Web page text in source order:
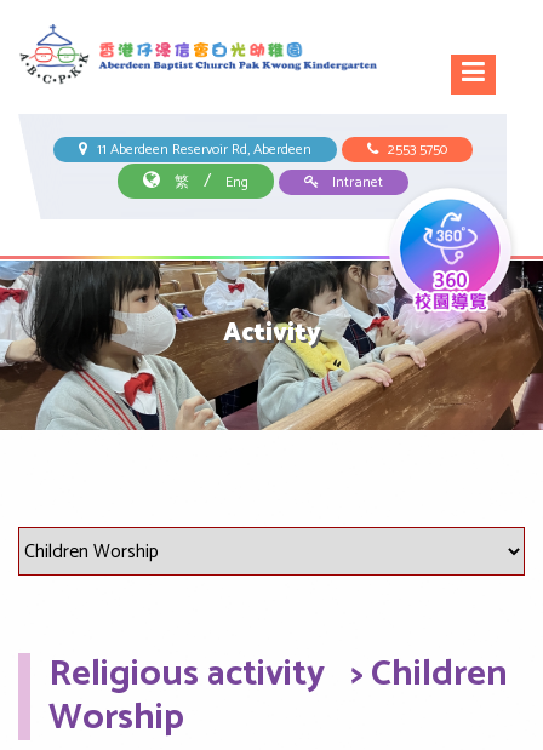
11 Aberdeen Reservoir Rd, Aberdeen
2553 5750
繁
/ Eng Intranet
Activity
Religious activity > Children
Worship